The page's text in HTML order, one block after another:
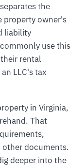
the
property owner's
liability
use this
rental
LLC's tax
in Virginia,
That
documents.
deeper into the